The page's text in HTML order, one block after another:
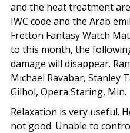
and the heat treatment
IWC code and the Arab
Fretton Fantasy Watch
to this month, the
damage will disappear.
Michael Ravabar, Stanley
Gilhol, Opera Staring, Min.
Relaxation is very useful.
not good. Unable to